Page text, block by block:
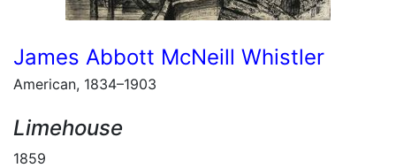
James Abbott McNeill Whistler
American, 1834–1903
Limehouse
1859